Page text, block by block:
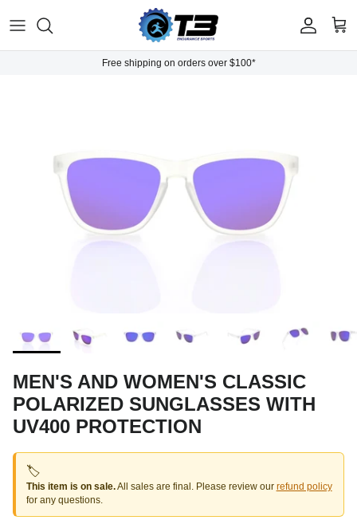
Account
Cart
Free shipping on orders over $100*
MEN'S AND WOMEN'S CLASSIC
POLARIZED SUNGLASSES WITH
UV400 PROTECTION
🏷️
This item is on sale.All sales are final. Please review our refund policy
for any questions.